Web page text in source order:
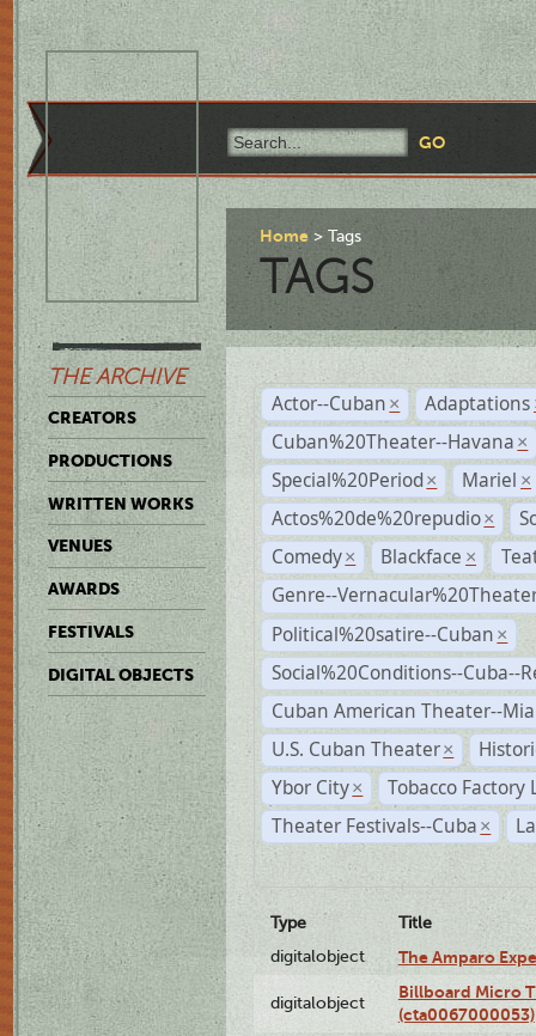
THE ARCHIVE
CREATORS
PRODUCTIONS
WRITTEN WORKS
VENUES
AWARDS
FESTIVALS
DIGITAL OBJECTS
Home Tags
TAGS
Actor--Cuban × Adaptations
Cuban%20Theater--Havana ×
Special%20Period × Mariel ×
Actos%20de%20repudio ×
Comedy × Blackface ×
Genre--
Political%20satire--Cuban ×
Social%20Conditions--Cuba--
Cuban American Theater--
U.S. Cuban Theater ×
Ybor City ×
Tobacco Factory
Theater Festivals--Cuba ×
Type
Title
digitalobject
The Amparo
digitalobject
Billboard Micro
(cta0067000053)